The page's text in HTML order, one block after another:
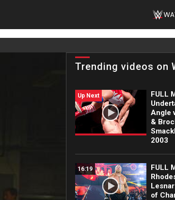
Trending videos on
Up Next
FULL
Angle
&
2003
16:19
FULL
of